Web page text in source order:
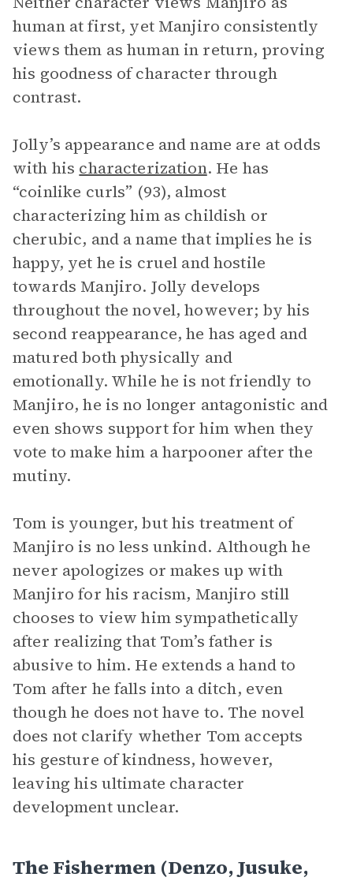
human at first, yet Manjiro consistently
views them as human in return, proving
his goodness of character through
contrast.
Jolly’s appearance and name are at odds
with his characterization. He has
“coinlike curls” (93), almost
characterizing him as childish or
cherubic, and a name that implies he is
happy, yet he is cruel and hostile
towards Manjiro. Jolly develops
throughout the novel, however; by his
second reappearance, he has aged and
matured both physically and
emotionally. While he is not friendly to
Manjiro, he is no longer antagonistic and
even shows support for him when they
vote to make him a harpooner after the
mutiny.
Tom is younger, but his treatment of
Manjiro is no less unkind. Although he
never apologizes or makes up with
Manjiro for his racism, Manjiro still
chooses to view him sympathetically
after realizing that Tom’s father is
abusive to him. He extends a hand to
Tom after he falls into a ditch, even
though he does not have to. The novel
does not clarify whether Tom accepts
his gesture of kindness, however,
leaving his ultimate character
development unclear.
The Fishermen (Denzo, Jusuke,